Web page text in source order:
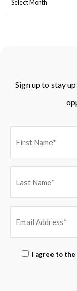
ARCHIVES
Sign up to stay
I agree to the